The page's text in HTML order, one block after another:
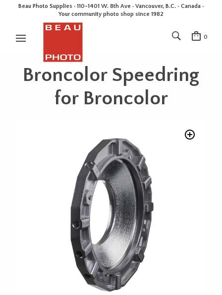
Beau Photo Supplies · 110-1401 W. 8th Ave · Vancouver, B.C. • Canada •
Your community photo shop since 1982
0
Broncolor Speedring
for Broncolor